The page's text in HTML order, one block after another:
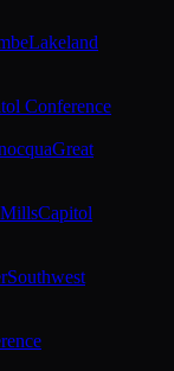
Lakeland
Conference
Great
Capitol
Southwest